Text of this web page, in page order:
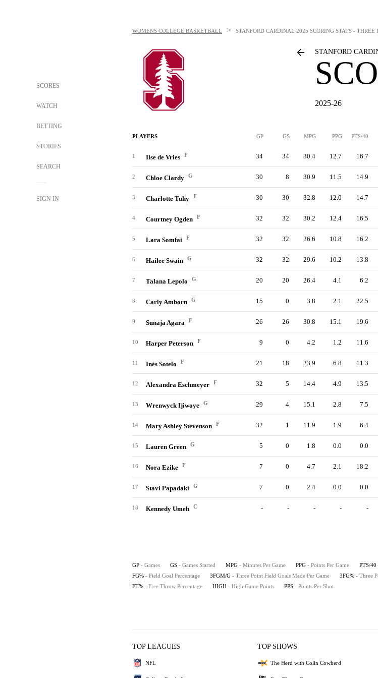
SCORES
WATCH
BETTING
STORIES
SEARCH
SIGN IN
WOMENS COLLEGE BASKETBALL > STANFORD CARDINAL 2025 SCORING STATS -
STANFORD
2025-26
PLAYERS GP GS MPG PPG PTS/40
1 Ilse de Vries F 34 34 30.4 12.7 16.7
2 Chloe Clardy G 30 8 30.9 11.5 14.9
3 Charlotte Tuhy F 30 30 32.8 12.0 14.7
4 Courtney Ogden F 32 32 30.2 12.4 16.5
5 Lara Somfai F 32 32 26.6 10.8 16.2
6 Hailee Swain G 32 32 29.6 10.2 13.8
7 Talana Lepolo G 20 20 26.4 4.1 6.2
8 Carly Amborn G 15 0 3.8 2.1 22.5
9 Sunaja Agara F 26 26 30.8 15.1 19.6
10 Harper Peterson F 9 0 4.2 1.2 11.6
11 Inés Sotelo F 21 18 23.9 6.8 11.3
12 Alexandra Eschmeyer F 32 5 14.4 4.9 13.5
13 Wrenwyck Ijiwoye G 29 4 15.1 2.8 7.5
14 Mary Ashley Stevenson F 32 1 11.9 1.9 6.4
15 Lauren Green G 5 0 1.8 0.0 0.0
16 Nora Ezike F 7 0 4.7 2.1 18.2
17 Stavi Papadaki G 7 0 2.4 0.0 0.0
18 Kennedy Umeh C - - - - -
GP - Games GS - Games Started MPG - Minutes Per Game PPG - Points Per Game PTS/40
FG% - Field Goal Percentage 3FGM/G - Three Point Field Goals Made Per Game 3FG% - Three
FT% - Free Throw Percentage HIGH - High Game Points PPS - Points Per Shot
TOP LEAGUES
NFL
TOP SHOWS
The Herd with Colin Cowherd